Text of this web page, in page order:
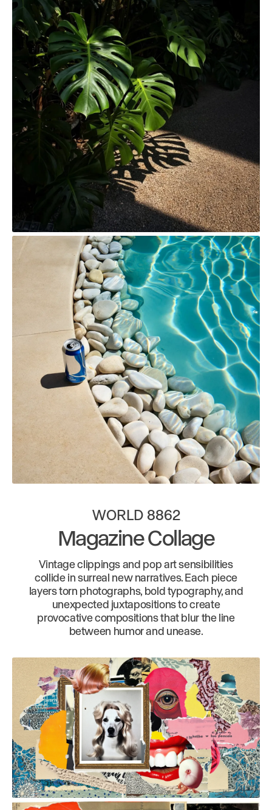
WORLD 8862
Magazine Collage
Vintage clippings and pop art sensibilities
collide in surreal new narratives. Each piece
layers torn photographs, bold typography, and
unexpected juxtapositions to create
provocative compositions that blur the line
between humor and unease.